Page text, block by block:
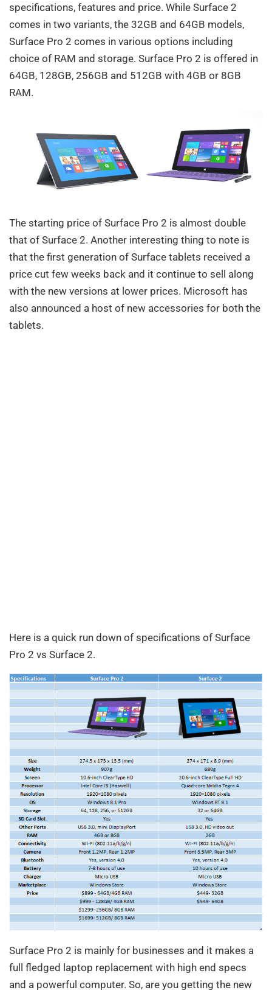
specifications, features and price. While Surface 2
comes in two variants, the 32GB and 64GB models,
Surface Pro 2 comes in various options including
choice of RAM and storage. Surface Pro 2 is offered in
64GB, 128GB, 256GB and 512GB with 4GB or 8GB
RAM.
The starting price of Surface Pro 2 is almost double
that of Surface 2. Another interesting thing to note is
that the first generation of Surface tablets received a
price cut few weeks back and it continue to sell along
with the new versions at lower prices. Microsoft has
also announced a host of new accessories for both the
tablets.
Here is a quick run down of specifications of Surface
Pro 2 vs Surface 2.
Surface Pro 2 is mainly for businesses and it makes a
full fledged laptop replacement with high end specs
and a powerful computer. So, are you getting the new